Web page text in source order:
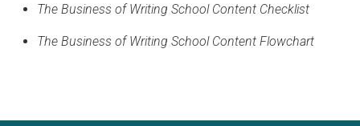
The Business of Writing School Content Checklist
The Business of Writing School Content Flowchart